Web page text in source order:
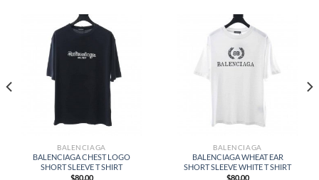
BALENCIAGA
BALENCIAGA CHEST LOGO
SHORT SLEEVE T SHIRT
$80.00
BALENCIAGA
BALENCIAGA WHEAT EAR
SHORT SLEEVE WHITE T SHIRT
$80.00